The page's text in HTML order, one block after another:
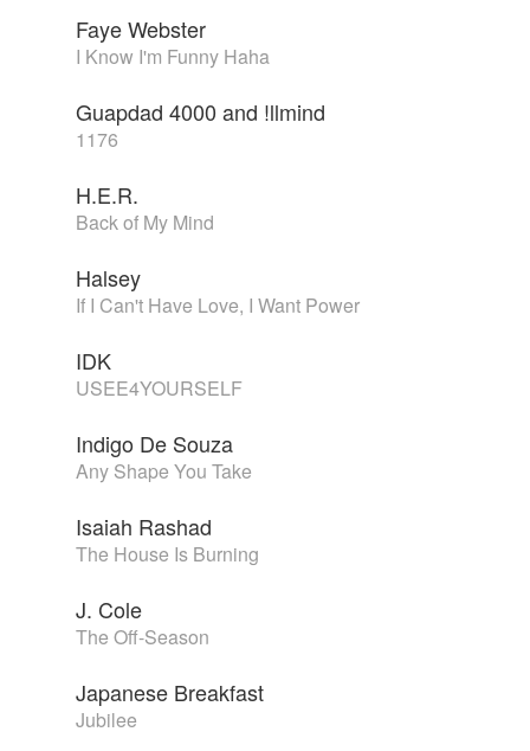
Faye Webster
I Know I'm Funny Haha
Guapdad 4000 and !llmind
1176
H.E.R.
Back of My Mind
Halsey
If I Can't Have Love, I Want Power
IDK
USEE4YOURSELF
Indigo De Souza
Any Shape You Take
Isaiah Rashad
The House Is Burning
J. Cole
The Off-Season
Japanese Breakfast
Jubilee